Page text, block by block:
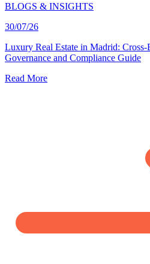
BLOGS & INSIGHTS
30/07/26
Luxury Real Estate in Madrid: Cross-
Governance and Compliance Guide
Read More